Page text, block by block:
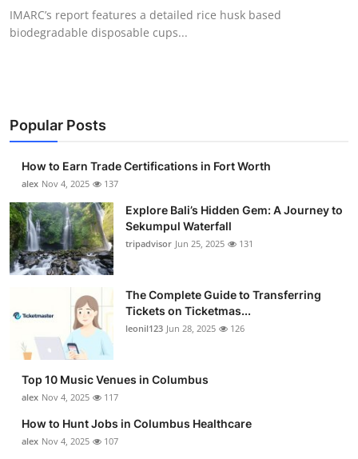
Advertise with US
Finance
Tech
Real Estate
General
How To
Support Number
IMARC’s report features a detailed rice husk based
biodegradable disposable cups...
Popular Posts
How to Earn Trade Certifications in Fort Worth
alex Nov 4, 2025 137
Explore Bali’s Hidden Gem: A Journey to
Sekumpul Waterfall
tripadvisor Jun 25, 2025 131
The Complete Guide to Transferring
Tickets on Ticketmas...
leonil123 Jun 28, 2025 126
Top 10 Music Venues in Columbus
alex Nov 4, 2025 117
How to Hunt Jobs in Columbus Healthcare
alex Nov 4, 2025 107